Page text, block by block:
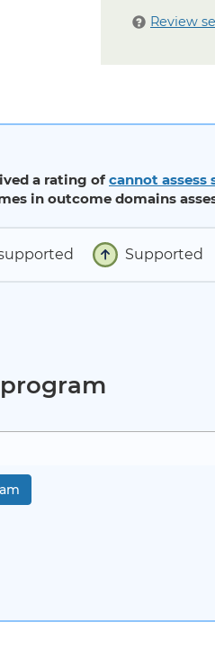
Review
a rating of cannot assess
in outcome domains
Supported